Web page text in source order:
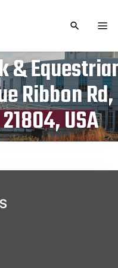
TOGGLE
&
Ribbon Rd,
USA